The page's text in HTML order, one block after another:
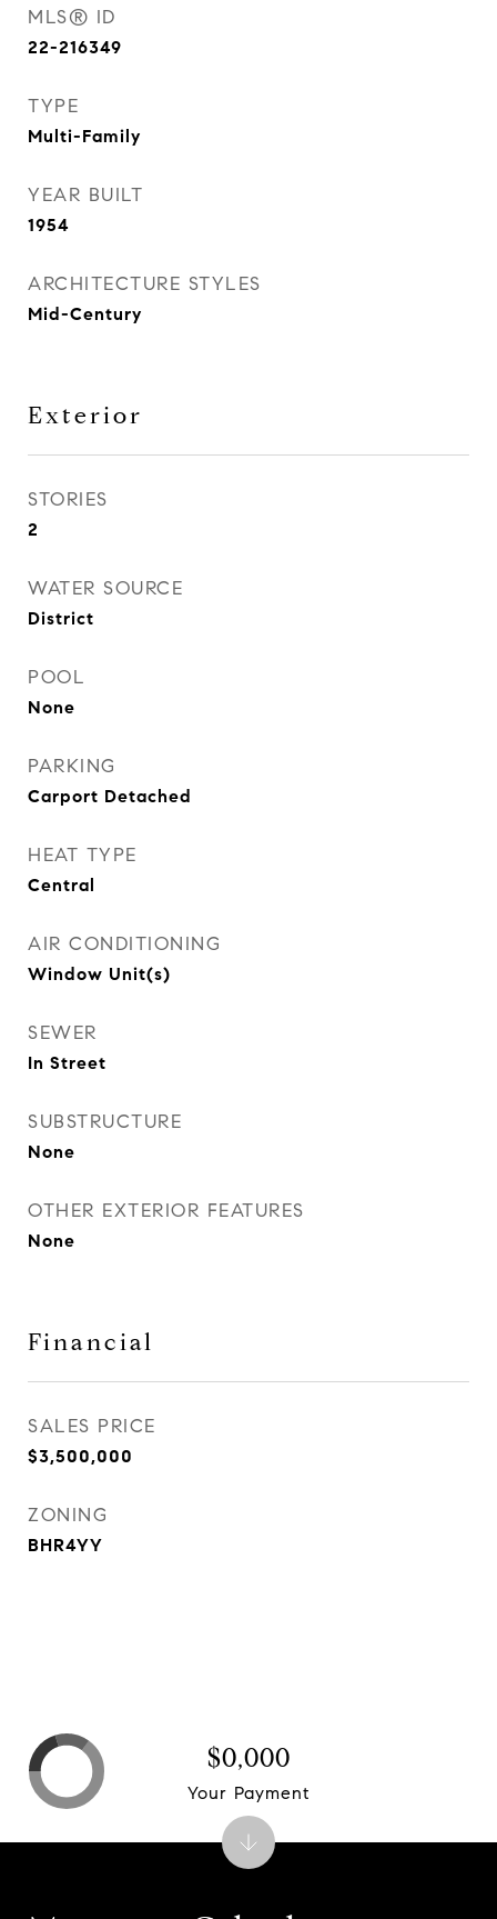
MLS® ID
22-216349
TYPE
Multi-Family
YEAR BUILT
1954
ARCHITECTURE STYLES
Mid-Century
Exterior
STORIES
2
WATER SOURCE
District
POOL
None
PARKING
Carport Detached
HEAT TYPE
Central
AIR CONDITIONING
Window Unit(s)
SEWER
In Street
SUBSTRUCTURE
None
OTHER EXTERIOR FEATURES
None
Financial
SALES PRICE
$3,500,000
ZONING
BHR4YY
$0,000
Your Payment